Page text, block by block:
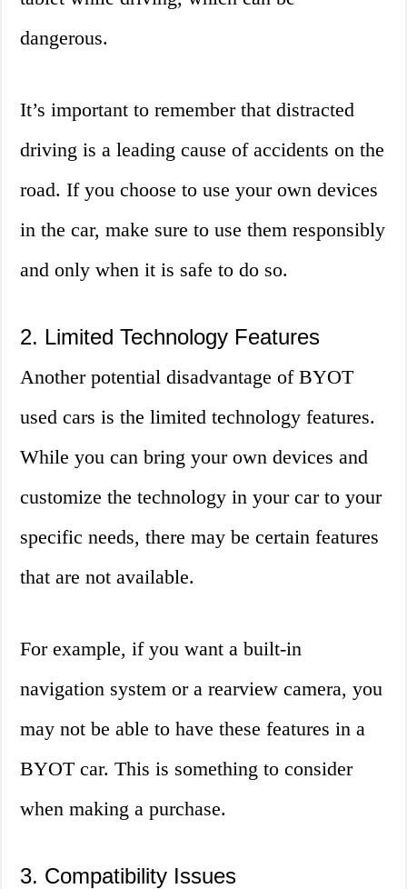
dangerous.
It’s important to remember that distracted
driving is a leading cause of accidents on the
road. If you choose to use your own devices
in the car, make sure to use them responsibly
and only when it is safe to do so.
2. Limited Technology Features
Another potential disadvantage of BYOT
used cars is the limited technology features.
While you can bring your own devices and
customize the technology in your car to your
specific needs, there may be certain features
that are not available.
For example, if you want a built-in
navigation system or a rearview camera, you
may not be able to have these features in a
BYOT car. This is something to consider
when making a purchase.
3. Compatibility Issues